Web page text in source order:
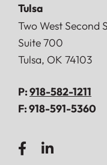
Tulsa
Doerner, Saunders,
Two West Second
Suite 700
Tulsa, OK 74103
P:918-582-1211
F:918-591-5360